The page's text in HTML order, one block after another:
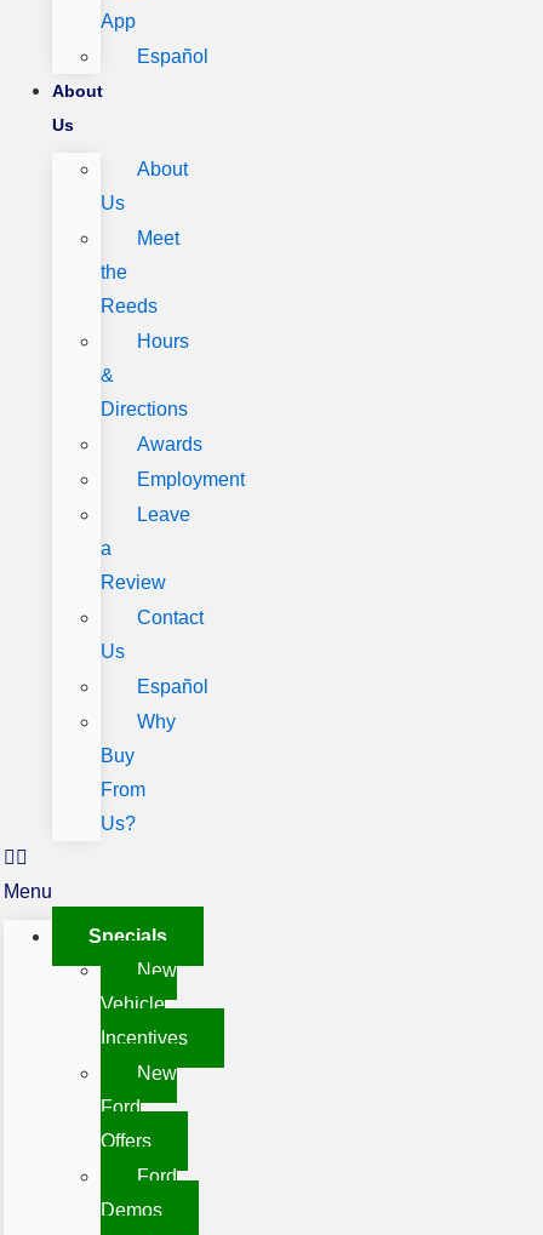
App
Español
About
Us
About
Us
Meet
the
Reeds
Hours
&
Directions
Awards
Employment
Leave
a
Review
Contact
Us
Español
Why
Buy
From
Us?
Menu
Specials
New
Vehicle
Incentives
New
Ford
Offers
Ford
Demos